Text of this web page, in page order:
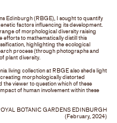
Edinburgh (RBGE), I sought to quantify
factors influencing its development.
of morphological diversity raising
efforts to mathematically distill this
highlighting the ecological
process (through photographs and
plant diversity.
living collection at RBGE also sheds light
morphologically distorted
viewer to question which of these
of human involvement within these
BOTANIC GARDENS EDINBURGH
(February, 2024)